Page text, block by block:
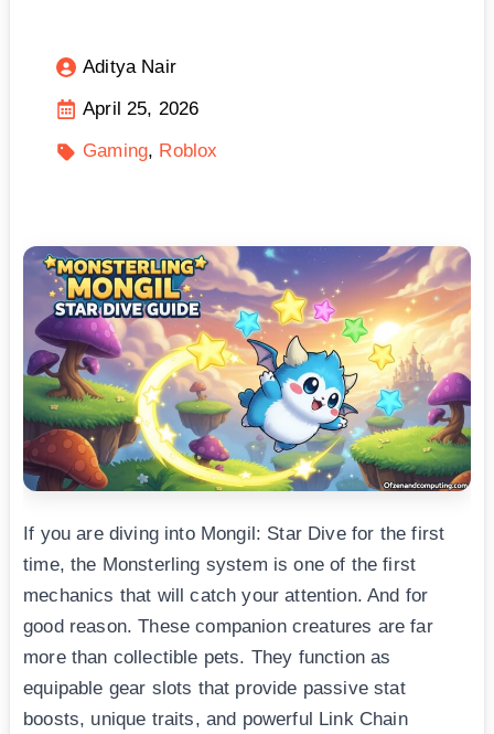
Aditya Nair
April 25, 2026
Gaming
Roblox
If you are diving into Mongil: Star Dive for the first
time, the Monsterling system is one of the first
mechanics that will catch your attention. And for
good reason. These companion creatures are far
more than collectible pets. They function as
equipable gear slots that provide passive stat
boosts, unique traits, and powerful Link Chain